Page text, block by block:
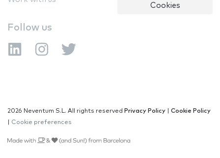
Cookies
Follow us
2026 Neventum S.L. All rights reserved Privacy Policy
Cookie Policy
Cookie preferences